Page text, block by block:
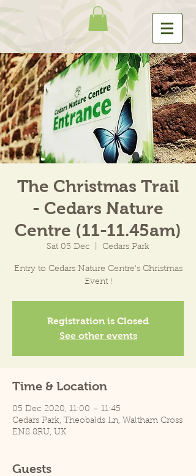
The Christmas Trail
- Cedars Nature
Centre (11-11.45am)
Sat 05 Dec Cedars Park
Entry to Cedars Nature Centre's Christmas
Event !
Registration is Closed
See other events
Time & Location
05 Dec 2020, 11:00 – 11:45
Cedars Park, Theobalds Ln, Waltham Cross
EN8 8RU, UK
Guests